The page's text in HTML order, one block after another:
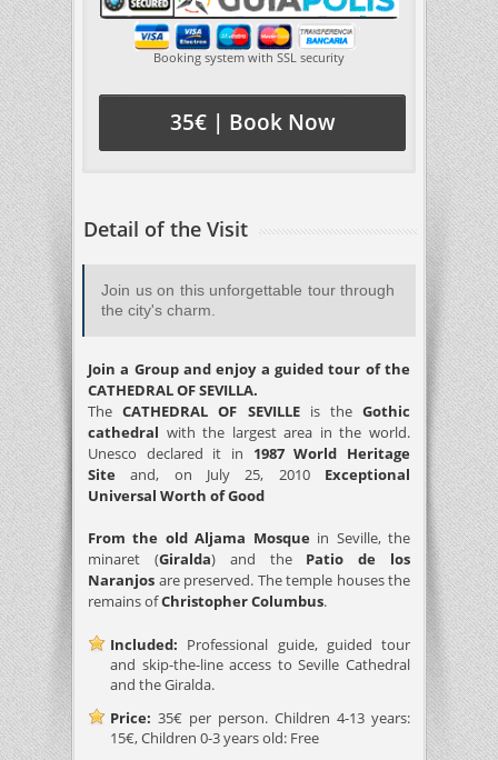
Booking system with SSL security
35€ | Book Now
Detail of the Visit
Join us on this unforgettable tour through
the city's charm.
Join a Group and enjoy a guided tour of the
CATHEDRAL OF SEVILLA.
TheCATHEDRAL OF SEVILLEis theGothic
cathedral with the largest area in the world.
Unesco declared it in 1987 World Heritage
Site and, on July 25, 2010 Exceptional
Universal Worth of Good
From the old Aljama Mosque in Seville, the
minaret (Giralda) and the Patio de los
Naranjos are preserved. The temple houses the
remains ofChristopher Columbus.
Included: Professional guide, guided tour
and skip-the-line access to Seville Cathedral
and the Giralda.
Price: 35€ per person. Children 4-13 years:
15€, Children 0-3 years old: Free